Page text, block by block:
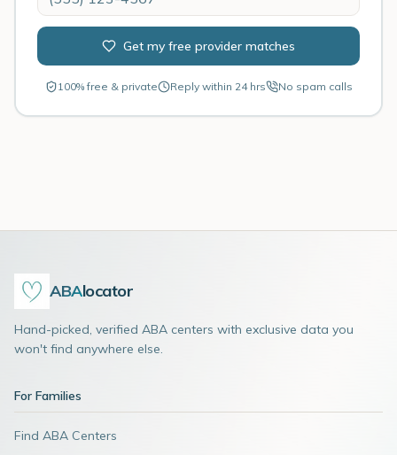
Get my free provider matches
100% free & private Reply within 24 hrs No spam calls
ABAlocator
Hand-picked, verified ABA centers with exclusive data you
won't find anywhere else.
For Families
Find ABA Centers